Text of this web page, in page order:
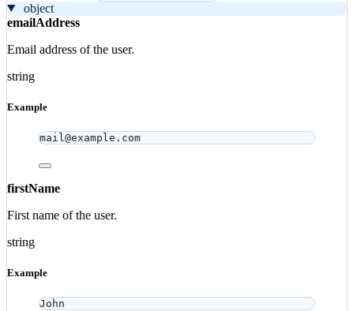
object
emailAddress
Email address of the user.
string
Example
mail@example.com
firstName
First name of the user.
string
Example
John